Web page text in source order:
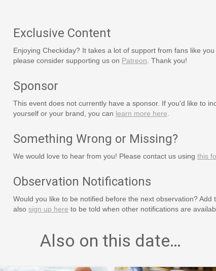
Exclusive Content
Enjoying Checkiday? It takes a lot of support from fans like
please consider supporting us on Patreon . Thank you!
Sponsor
This event does not currently have a sponsor. If you'd like to
yourself or your brand, you can learn more here
Something Wrong or Missing?
We would love to hear from you! Please contact us using this
Observation Notifications
Would you like to be notified before the next observation?
also sign up here to be told when other notifications are
Also on this date…